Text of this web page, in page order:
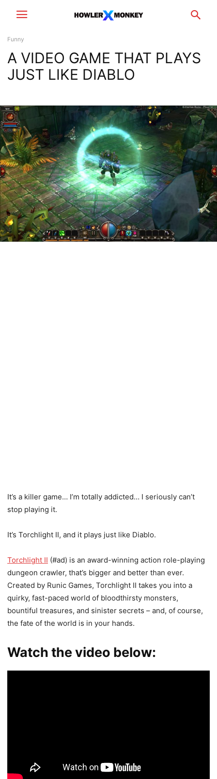
Funny
A VIDEO GAME THAT PLAYS
JUST LIKE DIABLO
It’s a killer game… I’m totally addicted… I seriously can’t
stop playing it.
It’s Torchlight II, and it plays just like Diablo.
Torchlight II (#ad) is an award-winning action role-playing
dungeon crawler, that’s bigger and better than ever.
Created by Runic Games, Torchlight II takes you into a
quirky, fast-paced world of bloodthirsty monsters,
bountiful treasures, and sinister secrets – and, of course,
the fate of the world is in your hands.
Watch the video below: